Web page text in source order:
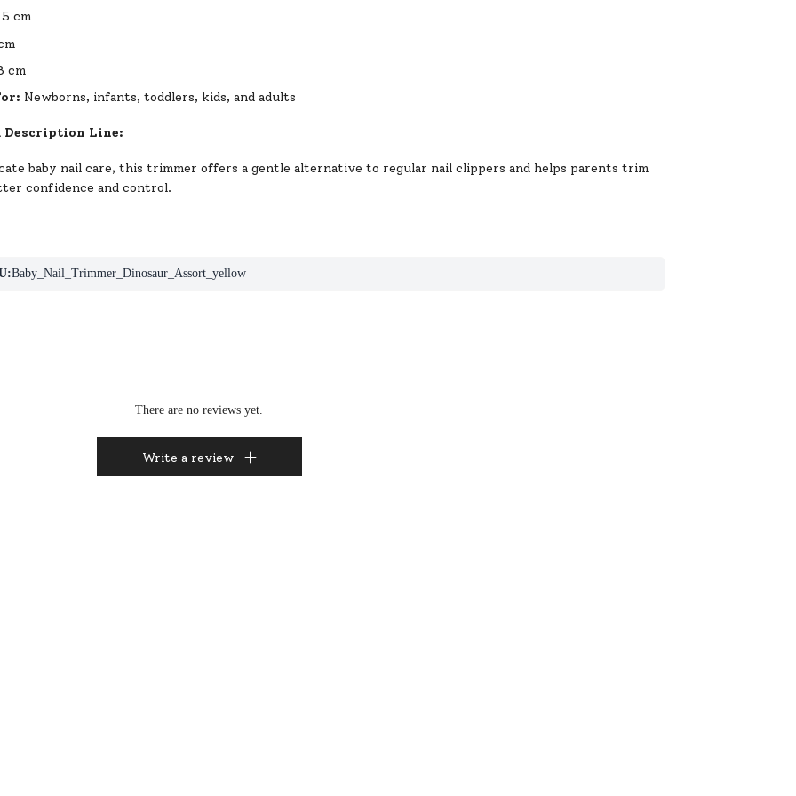
cm
cm
Newborns, infants, toddlers, kids, and adults
Description Line:
baby nail care, this trimmer offers a gentle alternative to regular nail clippers and helps parents trim
confidence and control.
Baby_Nail_Trimmer_Dinosaur_Assort_yellow
There are no reviews yet.
Write a review